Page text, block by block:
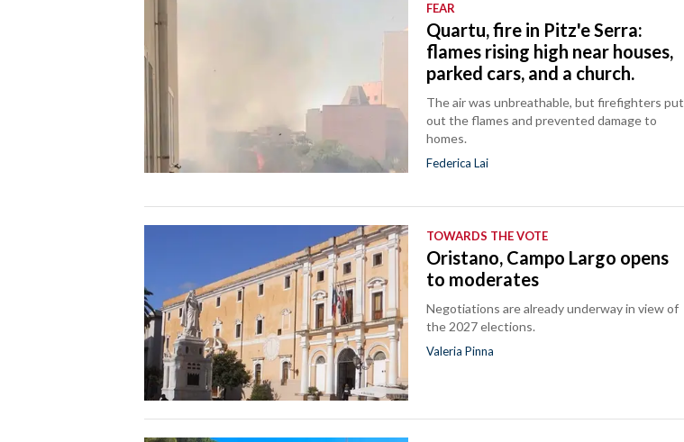
FEAR
Quartu, fire in Pitz'e Serra:
flames rising high near houses,
parked cars, and a church.
The air was unbreathable, but firefighters put
out the flames and prevented damage to
homes.
Federica Lai
TOWARDS THE VOTE
Oristano, Campo Largo opens
to moderates
Negotiations are already underway in view of
the 2027 elections.
Valeria Pinna